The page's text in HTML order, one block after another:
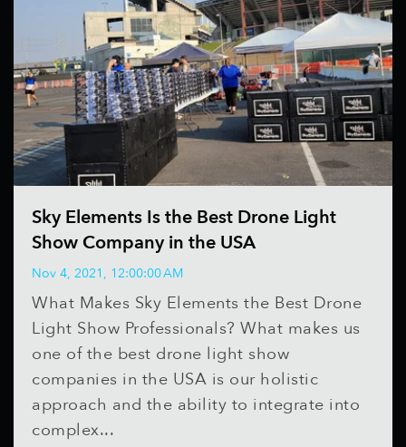
Sky Elements Is the Best Drone Light
Show Company in the USA
Nov 4, 2021, 12:00:00 AM
What Makes Sky Elements the Best Drone
Light Show Professionals? What makes us
one of the best drone light show
companies in the USA is our holistic
approach and the ability to integrate into
complex...